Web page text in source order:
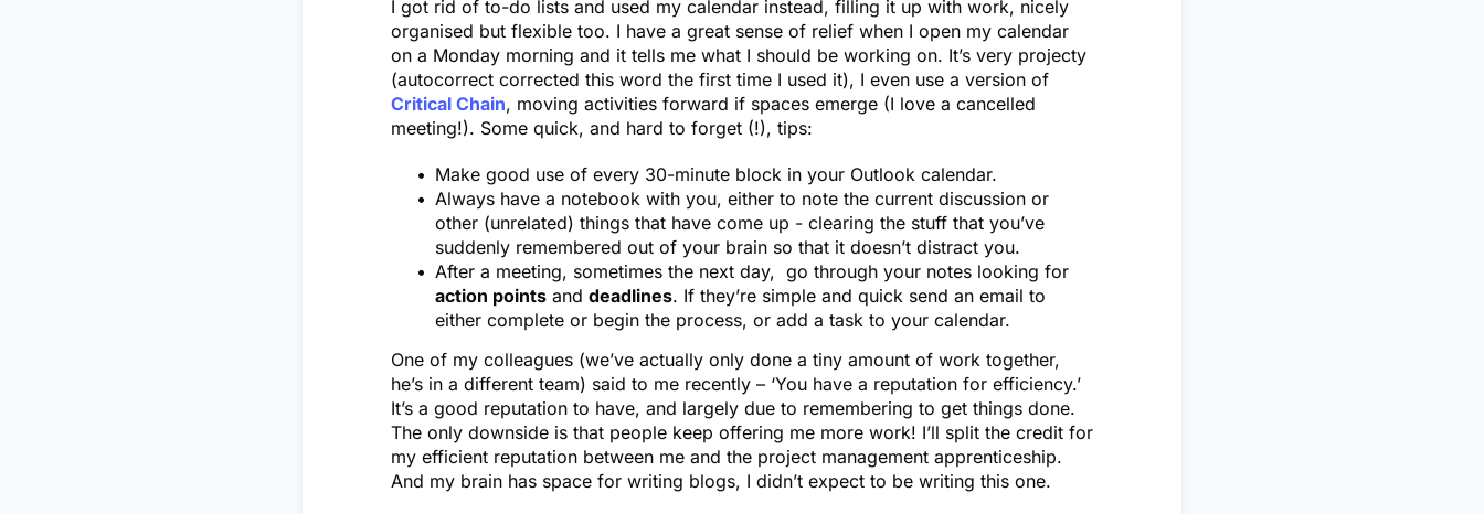
I got rid of to-do lists and used my calendar instead, filling it up with work, nicely
organised but flexible too. I have a great sense of relief when I open my calendar
on a Monday morning and it tells me what I should be working on. It’s very projecty
(autocorrect corrected this word the first time I used it), I even use a version of
Critical Chain, moving activities forward if spaces emerge (I love a cancelled
meeting!). Some quick, and hard to forget (!), tips:
Make good use of every 30-minute block in your Outlook calendar.
Always have a notebook with you, either to note the current discussion or
other (unrelated) things that have come up - clearing the stuff that you’ve
suddenly remembered out of your brain so that it doesn’t distract you.
After a meeting, sometimes the next day, go through your notes looking for
action points and deadlines. If they’re simple and quick send an email to
either complete or begin the process, or add a task to your calendar.
One of my colleagues (we’ve actually only done a tiny amount of work together,
he’s in a different team) said to me recently – ‘You have a reputation for efficiency.’
It’s a good reputation to have, and largely due to remembering to get things done.
The only downside is that people keep offering me more work! I’ll split the credit for
my efficient reputation between me and the project management apprenticeship.
And my brain has space for writing blogs, I didn’t expect to be writing this one.